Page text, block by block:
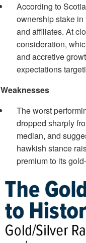
According to
ownership stake
and affiliates. At
consideration,
and accretive
expectations
Weaknesses
The worst
dropped sharply
median, and
hawkish stance
premium to its